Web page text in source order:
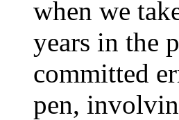
when we
years in the
committed
pen,